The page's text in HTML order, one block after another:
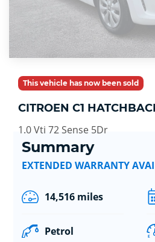
This vehicle has now been sold
CITROEN C1
1.0 Vti 72 Sense 5Dr
Summary
EXTENDED WARRANTY
14,516 miles
Petrol